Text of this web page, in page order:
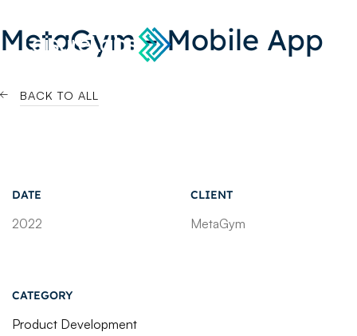
MetaGym – Mobile App
BACK TO ALL
DATE
2022
CLIENT
MetaGym
CATEGORY
Product Development